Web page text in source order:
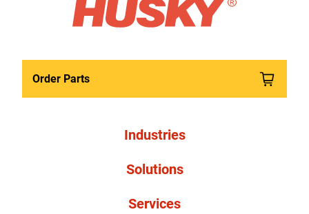
Order Parts
Industries
Solutions
Services